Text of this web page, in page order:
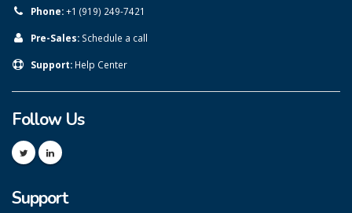
Phone:+1 (919) 249-7421
Pre-Sales: Schedule a call
Support: Help Center
Follow Us
Support